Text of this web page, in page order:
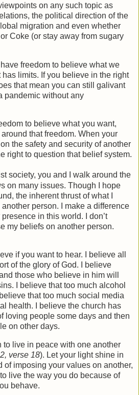
on any such topic as
the political direction of the
migration and even whether
Coke (or stay away from sugary
freedom to believe what we
limits. If you believe in the right
that mean you can still galivant
pandemic without any
to believe what you want,
that freedom. When your
the safety and security of another
right to question that belief system.
society, you and I walk around the
on many issues. Though I hope
the inherent thrust of what I
person. I make a difference
in this world. I don’t
my beliefs on another person.
if you want to hear. I believe all
of the glory of God. I believe
those who believe in him will
I believe that too much alcohol
that too much social media
health. I believe the church has
loving people some days and then
on other days.
to live in peace with one another
verse 18). Let your light shine in
of imposing your values on another,
live the way you do because of
behave.